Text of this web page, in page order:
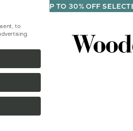
UP TO 30% OFF
to